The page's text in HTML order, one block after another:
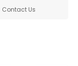
Contact Us